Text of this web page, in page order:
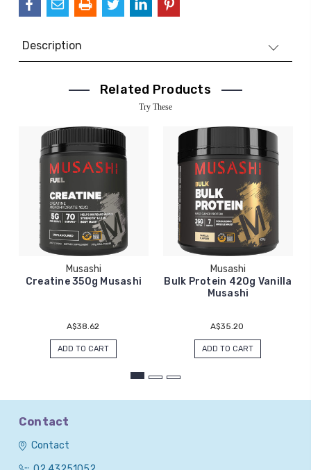
Description
Related Products
Try These
Musashi
Creatine 350g Musashi
A$38.62
ADD TO CART
Musashi
Bulk Protein 420g Vanilla
Musashi
A$35.20
ADD TO CART
Contact
Contact